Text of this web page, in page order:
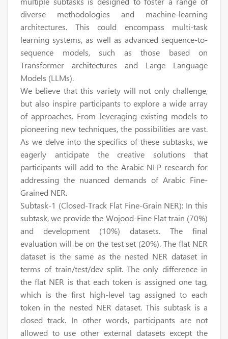
diverse methodologies and machine-learning
architectures. This could encompass multi-task
learning systems, as well as advanced sequence-to-
sequence models, such as those based on
Transformer architectures and Large Language
Models (LLMs).
We believe that this variety will not only challenge,
but also inspire participants to explore a wide array
of approaches. From leveraging existing models to
pioneering new techniques, the possibilities are vast.
As we delve into the specifics of these subtasks, we
eagerly anticipate the creative solutions that
participants will add to the Arabic NLP research for
addressing the nuanced demands of Arabic Fine-
Grained NER.
Subtask-1 (Closed-Track Flat Fine-Grain NER): In this
subtask, we provide the Wojood-Fine Flat train (70%)
and development (10%) datasets. The final
evaluation will be on the test set (20%). The flat NER
dataset is the same as the nested NER dataset in
terms of train/test/dev split. The only difference in
the flat NER is that each token is assigned one tag,
which is the first high-level tag assigned to each
token in the nested NER dataset. This subtask is a
closed track. In other words, participants are not
allowed to use other external datasets except the